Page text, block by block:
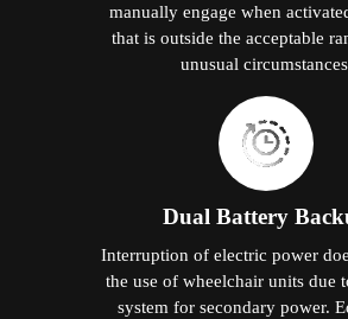
manually engage when
that is outside the acceptable
unusual
Dual Battery
Interruption of electric power
the use of wheelchair units due
system for secondary power.